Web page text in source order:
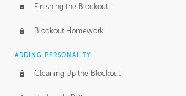
Finishing the Blockout
Blockout Homework
ADDING PERSONALITY
Cleaning Up the Blockout